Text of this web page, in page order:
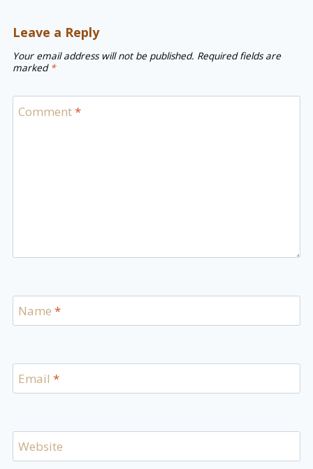
Leave a Reply
Your email address will not be published. Required fields are
marked *
Comment*
Name*
Email*
Website